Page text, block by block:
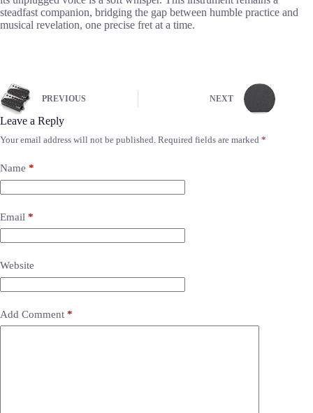
steadfast companion, bridging the gap between humble practice and
musical revelation, one precise fret at a time.
PREVIOUS NEXT
Leave a Reply
Your email address will not be published. Required fields are marked *
Name *
Email *
Website
Add Comment *